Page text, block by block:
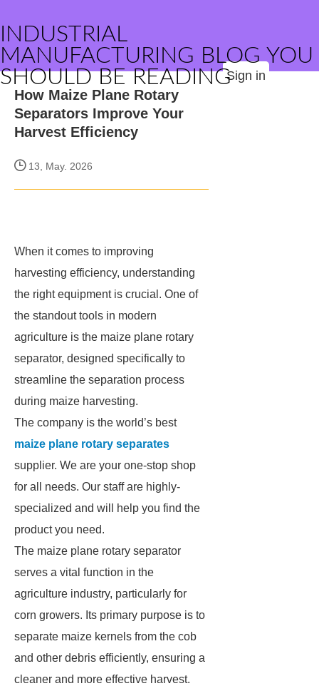
INDUSTRIAL
MANUFACTURING BLOG YOU
SHOULD BE READINGSign in
How Maize Plane Rotary
Separators Improve Your
Harvest Efficiency
13, May. 2026
When it comes to improving
harvesting efficiency, understanding
the right equipment is crucial. One of
the standout tools in modern
agriculture is the maize plane rotary
separator, designed specifically to
streamline the separation process
during maize harvesting.
The company is the world’s best
maize plane rotary separates
supplier. We are your one-stop shop
for all needs. Our staff are highly-
specialized and will help you find the
product you need.
The maize plane rotary separator
serves a vital function in the
agriculture industry, particularly for
corn growers. Its primary purpose is to
separate maize kernels from the cob
and other debris efficiently, ensuring a
cleaner and more effective harvest.